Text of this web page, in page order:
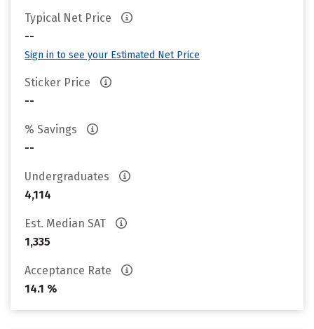
Typical Net Price
--
Sign in to see your Estimated Net Price
Sticker Price
--
% Savings
--
Undergraduates
4,114
Est. Median SAT
1,335
Acceptance Rate
14.1 %